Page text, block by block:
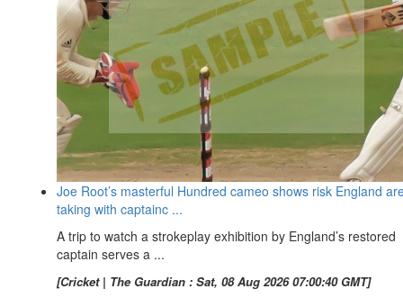
Joe Root’s masterful Hundred cameo shows risk England
taking with captainc ...
A trip to watch a strokeplay exhibition by England’s restored
captain serves a ...
[Cricket | The Guardian : Sat, 08 Aug 2026 07:00:40 GMT]